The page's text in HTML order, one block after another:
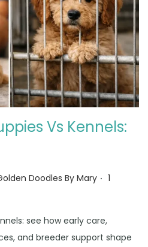
Vs Kennels:
Doodles By Mary . 1
see how early care,
and breeder support shape